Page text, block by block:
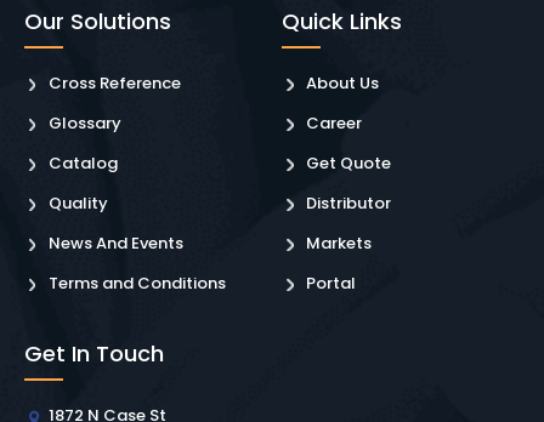
Our Solutions
Cross Reference
Glossary
Catalog
Quality
News And Events
Terms and Conditions
Quick Links
About Us
Career
Get Quote
Distributor
Markets
Portal
Get In Touch
1872 N Case St